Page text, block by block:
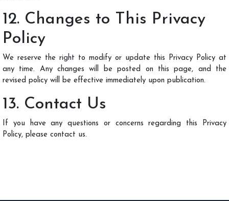
12. Changes to This Privacy
Policy
We reserve the right to modify or update this Privacy Policy at
any time. Any changes will be posted on this page, and the
revised policy will be effective immediately upon publication.
13. Contact Us
If you have any questions or concerns regarding this Privacy
Policy, please contact us.